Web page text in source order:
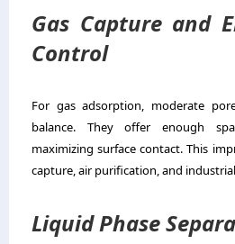
Gas Capture and
Control
For gas adsorption, moderate
balance. They offer enough
maximizing surface contact. This
capture, air purification, and
Liquid Phase